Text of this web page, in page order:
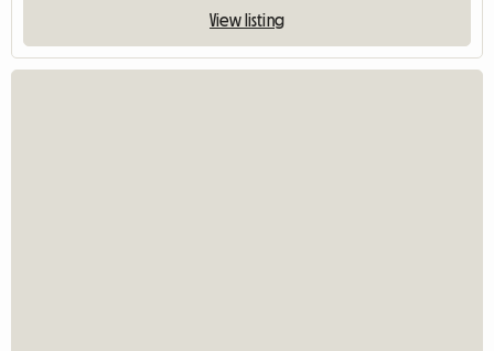
View listing